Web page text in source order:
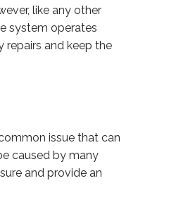
like any other
system operates
repairs and keep the
issue that can
caused by many
and provide an